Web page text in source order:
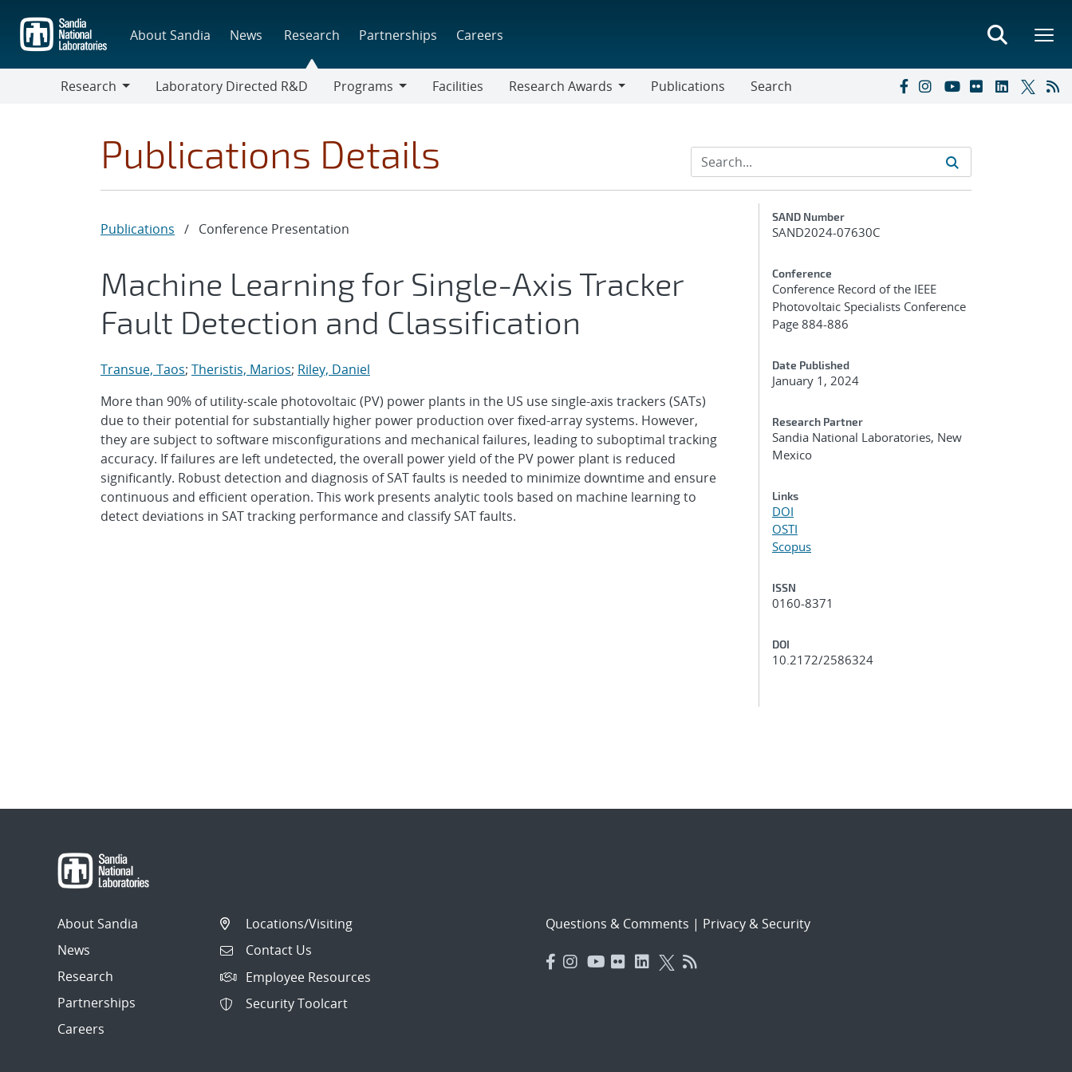
main
content
About Sandia News Research Partnerships Careers
Research
Laboratory Directed R&D
Programs
Facilities
Research Awards
Publications Search
Publications Details
Publications / Conference Presentation
Machine Learning for Single-Axis Tracker
Fault Detection and Classification
Transue, Taos; Theristis, Marios; Riley, Daniel
More than 90% of utility-scale photovoltaic (PV) power plants in the US use single-axis trackers (SATs)
due to their potential for substantially higher power production over fixed-array systems. However,
they are subject to software misconfigurations and mechanical failures, leading to suboptimal tracking
accuracy. If failures are left undetected, the overall power yield of the PV power plant is reduced
significantly. Robust detection and diagnosis of SAT faults is needed to minimize downtime and ensure
continuous and efficient operation. This work presents analytic tools based on machine learning to
detect deviations in SAT tracking performance and classify SAT faults.
Additional Metadata
SAND Number
SAND2024-07630C
Conference
Conference Record of the IEEE
Photovoltaic Specialists Conference
Page 884-886
Date Published
January 1, 2024
Research Partner
Sandia National Laboratories, New
Mexico
Links
DOI
OSTI
Scopus
ISSN
0160-8371
DOI
10.2172/2586324
About Sandia
News
Research
Partnerships
Careers
Locations/Visiting
Contact Us
Employee Resources
Security Toolcart
Questions & Comments | Privacy & Security